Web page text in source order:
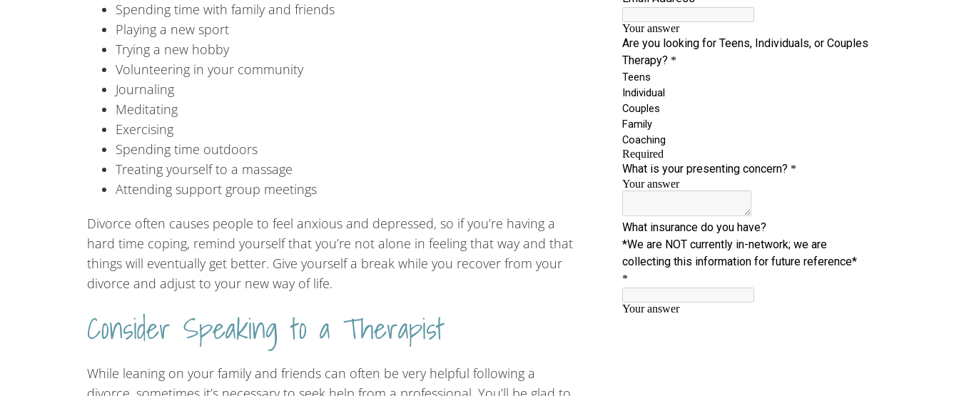
Spending time with family and friends
Playing a new sport
Trying a new hobby
Volunteering in your community
Journaling
Meditating
Exercising
Spending time outdoors
Treating yourself to a massage
Attending support group meetings
Divorce often causes people to feel anxious and depressed, so if you’re having a
hard time coping, remind yourself that you’re not alone in feeling that way and that
things will eventually get better. Give yourself a break while you recover from your
divorce and adjust to your new way of life.
Consider Speaking to a Therapist
While leaning on your family and friends can often be very helpful following a